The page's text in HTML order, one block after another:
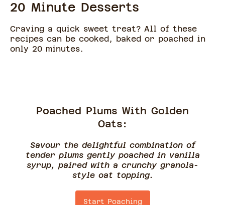
20 Minute Desserts
Craving a quick sweet treat? All of these
recipes can be cooked, baked or poached in
only 20 minutes.
Poached Plums With Golden
Oats:
Savour the delightful combination of
tender plums gently poached in vanilla
syrup, paired with a crunchy granola-
style oat topping.
Start Poaching